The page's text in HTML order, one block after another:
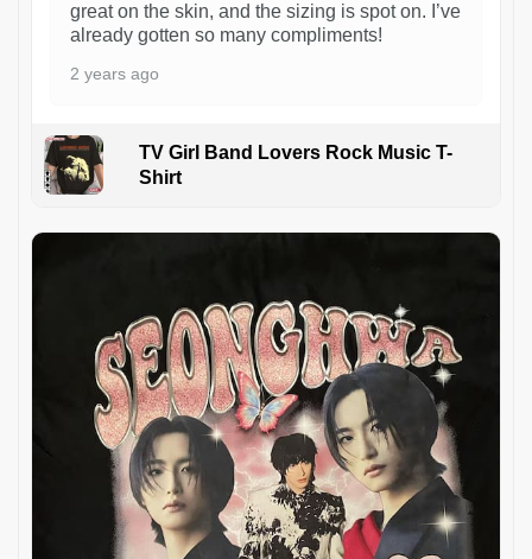
great on the skin, and the sizing is spot on. I’ve
already gotten so many compliments!
2 years ago
TV Girl Band Lovers Rock Music T-
Shirt